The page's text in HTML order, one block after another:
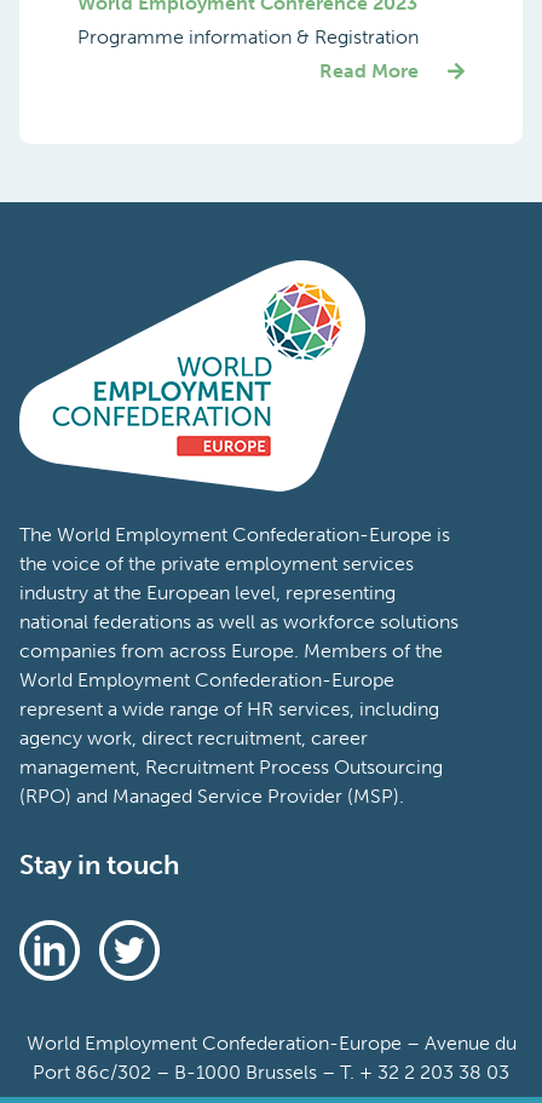
Programme information & Registration
Read More
The World Employment Confederation-Europe is
the voice of the private employment services
industry at the European level, representing
national federations as well as workforce solutions
companies from across Europe. Members of the
World Employment Confederation-Europe
represent a wide range of HR services, including
agency work, direct recruitment, career
management, Recruitment Process Outsourcing
(RPO) and Managed Service Provider (MSP).
Stay in touch
World Employment Confederation-Europe – Avenue du
Port 86c/302 – B-1000 Brussels – T. + 32 2 203 38 03